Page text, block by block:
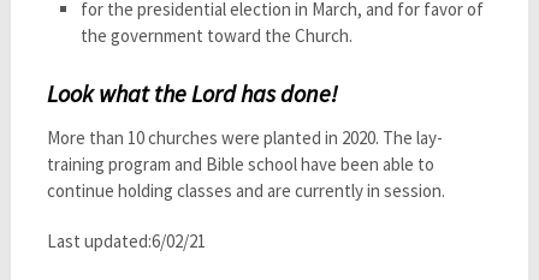
for the presidential election in March, and for favor of
the government toward the Church.
Look what the Lord has done!
More than 10 churches were planted in 2020. The lay-
training program and Bible school have been able to
continue holding classes and are currently in session.
Last updated:6/02/21